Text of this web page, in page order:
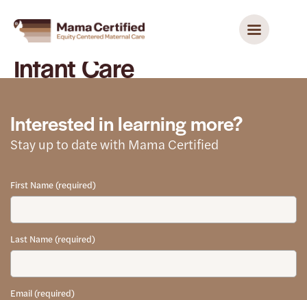
Infant Care
Interested in learning more?
Stay up to date with Mama Certified
First Name (required)
Last Name (required)
Email (required)